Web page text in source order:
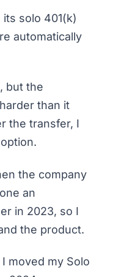
solo 401(k)
automatically
but the
than it
the transfer, I
the company
an
in 2023, so I
the product.
moved my Solo